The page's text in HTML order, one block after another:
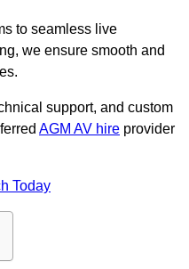
to seamless live
we ensure smooth and
support, and custom
AGM AV hire provider
Today